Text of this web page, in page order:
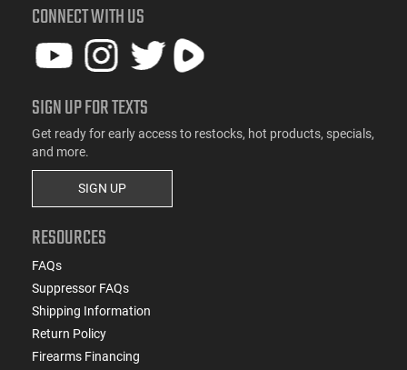
CONNECT WITH US
SIGN UP FOR TEXTS
Get ready for early access to restocks, hot products, specials,
and more.
SIGN UP
RESOURCES
FAQs
Suppressor FAQs
Shipping Information
Return Policy
Firearms Financing